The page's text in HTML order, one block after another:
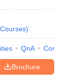
Courses)
QnA
Brochure